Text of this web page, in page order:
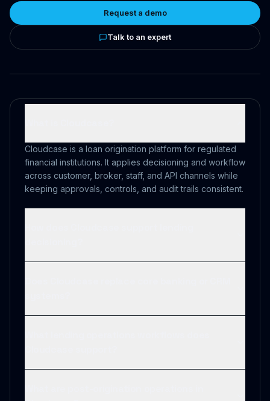
Talk to an expert
What is Cloudcase?
financial institutions. It applies decisioning and workflow
across customer, broker, staff, and API channels while
keeping approvals, controls, and audit trails consistent.
How does Cloudcase support lending
Does Cloudcase replace core banking or CRM
What lending operations workflows does
What are post-origination operations in